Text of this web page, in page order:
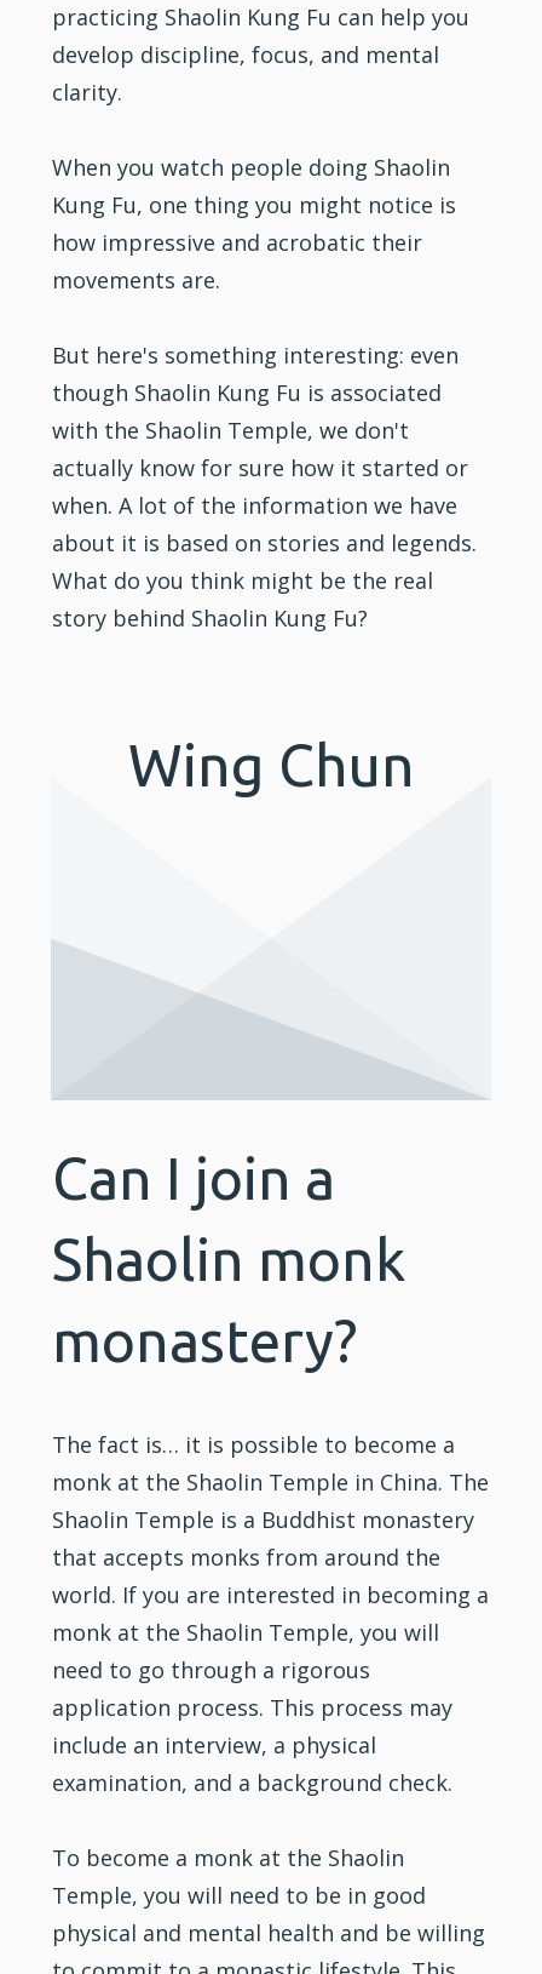
practicing Shaolin Kung Fu can help you
develop discipline, focus, and mental
clarity.
When you watch people doing Shaolin
Kung Fu, one thing you might notice is
how impressive and acrobatic their
movements are.
But here's something interesting: even
though Shaolin Kung Fu is associated
with the Shaolin Temple, we don't
actually know for sure how it started or
when. A lot of the information we have
about it is based on stories and legends.
What do you think might be the real
story behind Shaolin Kung Fu?
Wing Chun
Can I join a
Shaolin monk
monastery?
The fact is… it is possible to become a
monk at the Shaolin Temple in China. The
Shaolin Temple is a Buddhist monastery
that accepts monks from around the
world. If you are interested in becoming a
monk at the Shaolin Temple, you will
need to go through a rigorous
application process. This process may
include an interview, a physical
examination, and a background check.
To become a monk at the Shaolin
Temple, you will need to be in good
physical and mental health and be willing